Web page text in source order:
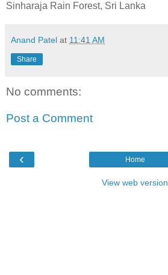
Sinharaja Rain Forest, Sri Lanka
Anand Patel at 11:41 AM
Share
No comments:
Post a Comment
‹ Home
View web version